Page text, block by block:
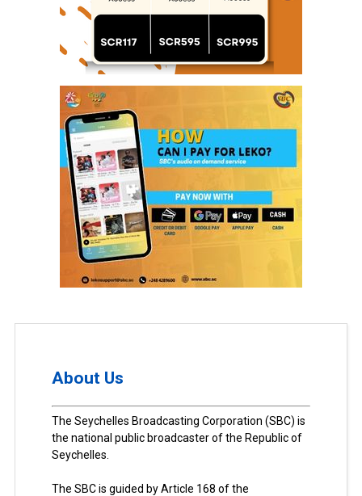
About Us
The Seychelles Broadcasting Corporation (SBC) is
the national public broadcaster of the Republic of
Seychelles.
The SBC is guided by Article 168 of the